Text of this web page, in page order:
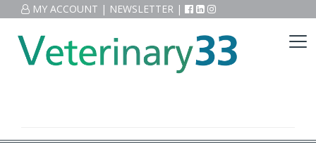
MY ACCOUNT | NEWSLETTER |